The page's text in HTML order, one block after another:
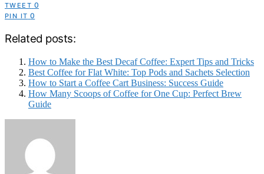
TWEET 0
PIN IT 0
Related posts:
How to Make the Best Decaf Coffee: Expert Tips and Tricks
Best Coffee for Flat White: Top Pods and Sachets Selection
How to Start a Coffee Cart Business: Success Guide
How Many Scoops of Coffee for One Cup: Perfect Brew
Guide